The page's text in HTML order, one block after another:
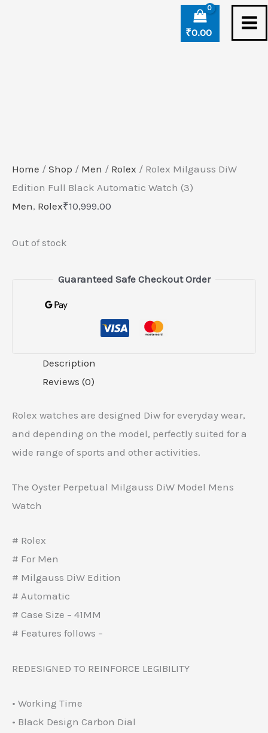
₹0.00
Home / Shop / Men / Rolex / Rolex Milgauss DiW
Edition Full Black Automatic Watch (3)
Men, Rolex₹10,999.00
Out of stock
Guaranteed Safe Checkout Order
Description
Reviews (0)
Rolex watches are designed Diw for everyday wear,
and depending on the model, perfectly suited for a
wide range of sports and other activities.
The Oyster Perpetual Milgauss DiW Model Mens
Watch
# Rolex
# For Men
# Milgauss DiW Edition
# Automatic
# Case Size – 41MM
# Features follows –
REDESIGNED TO REINFORCE LEGIBILITY
• Working Time
• Black Design Carbon Dial